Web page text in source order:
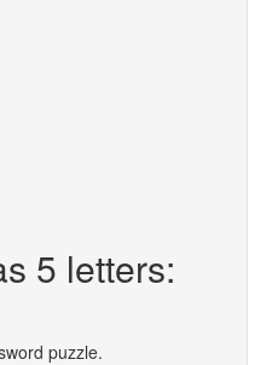
5 letters:
puzzle.